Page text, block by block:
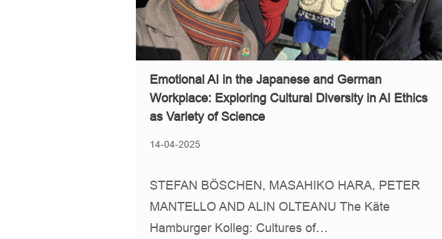
Emotional AI in the Japanese and German
Workplace: Exploring Cultural Diversity in AI Ethics
as Variety of Science
14-04-2025
STEFAN BÖSCHEN, MASAHIKO HARA, PETER
MANTELLO AND ALIN OLTEANU The Käte
Hamburger Kolleg: Cultures of…